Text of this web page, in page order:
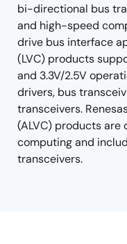
bi-directional bus
and high-speed
drive bus interface
(LVC) products
and 3.3V/2.5V
drivers, bus
transceivers.
(ALVC) products
computing and
transceivers.